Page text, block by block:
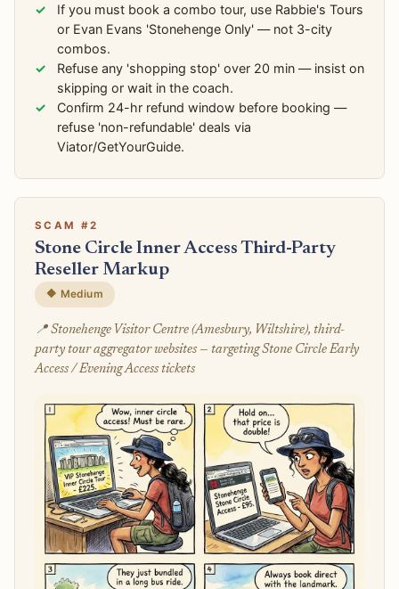
If you must book a combo tour, use Rabbie's Tours
or Evan Evans 'Stonehenge Only' — not 3-city
combos.
Refuse any 'shopping stop' over 20 min — insist on
skipping or wait in the coach.
Confirm 24-hr refund window before booking —
refuse 'non-refundable' deals via
Viator/GetYourGuide.
SCAM #2
Stone Circle Inner Access Third-Party
Reseller Markup
🔶 Medium
📍 Stonehenge Visitor Centre (Amesbury, Wiltshire), third-
party tour aggregator websites — targeting Stone Circle Early
Access / Evening Access tickets